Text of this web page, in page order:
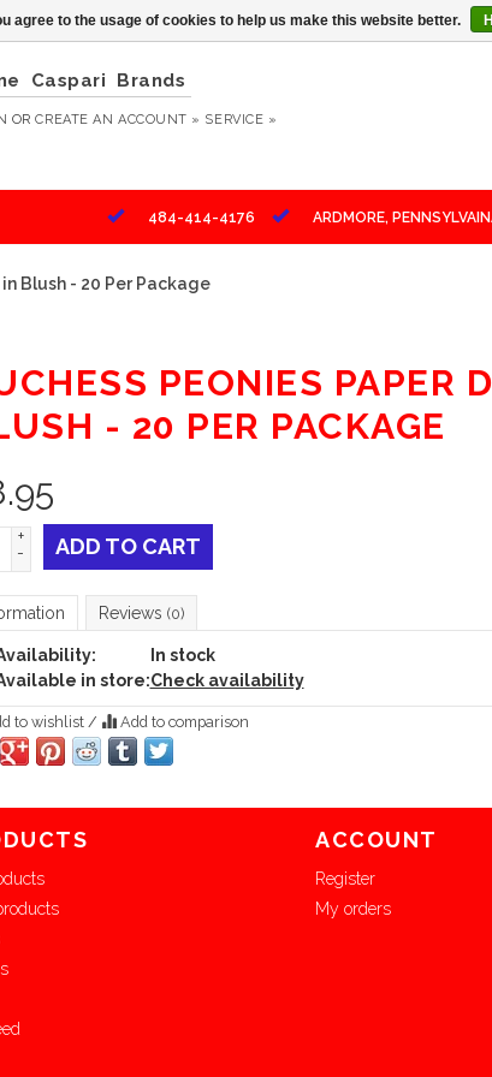
Caspari Brands
ORCREATE AN ACCOUNT » SERVICE »
484-414-4176 ARDMORE,
Blush - 20 Per Package
PEONIES PAPER
- 20 PER PACKAGE
+
-
ADD TO CART
Reviews (0)
In stock
in store:Check availability
to wishlist/ Add to comparison
ACCOUNT
Register
My orders
agree to the usage of cookies to help us make this website better.